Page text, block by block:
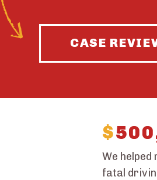
CASE
$
We
fatal